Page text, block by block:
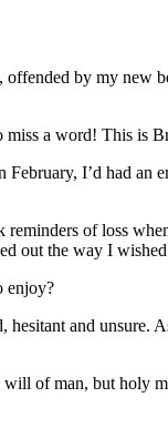
by my new
miss a word! This is
I’d had an
of loss
out the way I
enjoy?
and unsure.
of man, but holy